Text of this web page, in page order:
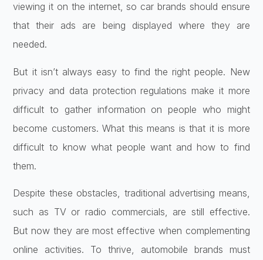
viewing it on the internet, so car brands should ensure
that their ads are being displayed where they are
needed.
But it isn’t always easy to find the right people. New
privacy and data protection regulations make it more
difficult to gather information on people who might
become customers. What this means is that it is more
difficult to know what people want and how to find
them.
Despite these obstacles, traditional advertising means,
such as TV or radio commercials, are still effective.
But now they are most effective when complementing
online activities. To thrive, automobile brands must